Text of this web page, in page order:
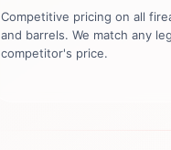
Competitive pricing on all
and barrels. We match any
competitor's price.